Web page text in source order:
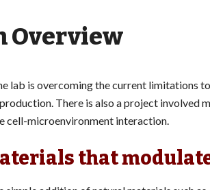
Overview
lab is overcoming the current limitations
There is also a project involved
cell-microenvironment interaction.
that